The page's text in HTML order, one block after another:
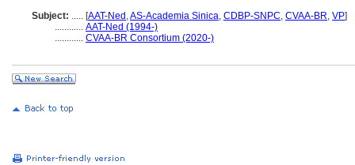
Subject: ..... [AAT-Ned ,AS-Academia Sinica, CDBP-SNPC, CVAA-BR, VP]
............ AAT-Ned (1994-)
............ CVAA-BR Consortium (2020-)